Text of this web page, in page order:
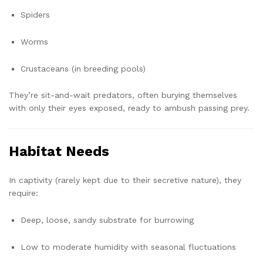
Spiders
Worms
Crustaceans (in breeding pools)
They’re sit-and-wait predators, often burying themselves
with only their eyes exposed, ready to ambush passing prey.
Habitat Needs
In captivity (rarely kept due to their secretive nature), they
require:
Deep, loose, sandy substrate for burrowing
Low to moderate humidity with seasonal fluctuations